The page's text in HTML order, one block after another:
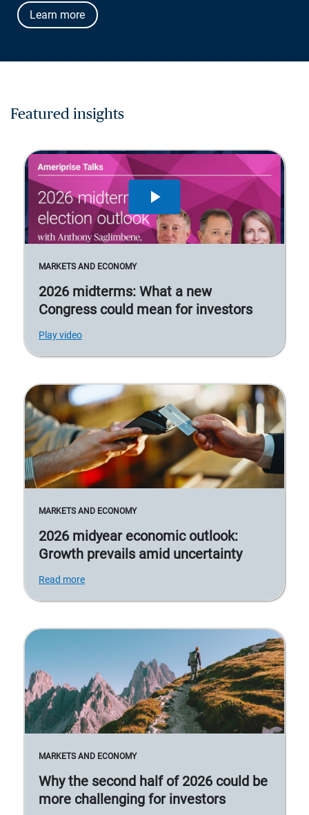
Learn more
Featured insights
MARKETS AND ECONOMY
2026 midterms: What a new
Congress could mean for investors
Play video
MARKETS AND ECONOMY
2026 midyear economic outlook:
Growth prevails amid uncertainty
Read more
MARKETS AND ECONOMY
Why the second half of 2026 could be
more challenging for investors